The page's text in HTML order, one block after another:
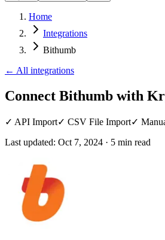
Home
Integrations
Bithumb
← All integrations
Connect Bithumb with
✓ API Import✓ CSV File Import✓
Last updated: Oct 7, 2024 · 5 min read